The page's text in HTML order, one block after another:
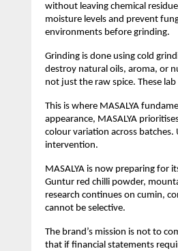
without leaving chemical
moisture levels and prevent
environments before grinding.
Grinding is done using cold
destroy natural oils, aroma, or
not just the raw spice. These
This is where MASALYA
appearance, MASALYA
colour variation across
intervention.
MASALYA is now preparing for
Guntur red chilli powder,
research continues on cumin,
cannot be selective.
The brand’s mission is not to
that if financial statements